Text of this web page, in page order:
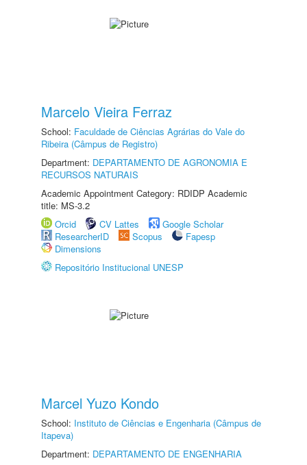
Marcelo Vieira Ferraz
School: Faculdade de Ciências Agrárias do Vale do
Ribeira (Câmpus de Registro)
Department: DEPARTAMENTO DE AGRONOMIA E
RECURSOS NATURAIS
Academic Appointment Category: RDIDP Academic
title: MS-3.2
Orcid
CV Lattes
Google Scholar
ResearcherID
Scopus
Fapesp
Dimensions
Repositório Institucional UNESP
Marcel Yuzo Kondo
School: Instituto de Ciências e Engenharia (Câmpus de
Itapeva)
Department: DEPARTAMENTO DE ENGENHARIA